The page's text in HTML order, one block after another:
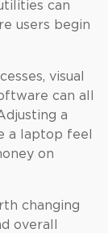
can
users begin
visual
can all
a
a laptop feel
on
changing
overall